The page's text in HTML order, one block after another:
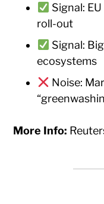
Signal:
roll-out
Signal:
ecosystems
Noise:
More Info: